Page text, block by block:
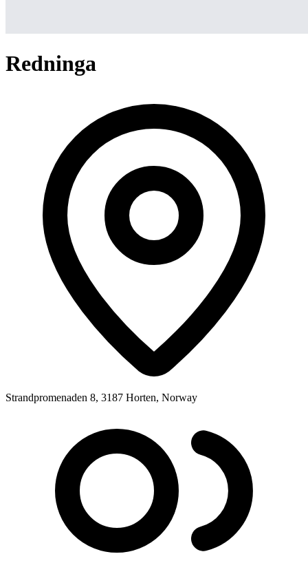
Redninga
Strandpromenaden 8, 3187 Horten, Norway